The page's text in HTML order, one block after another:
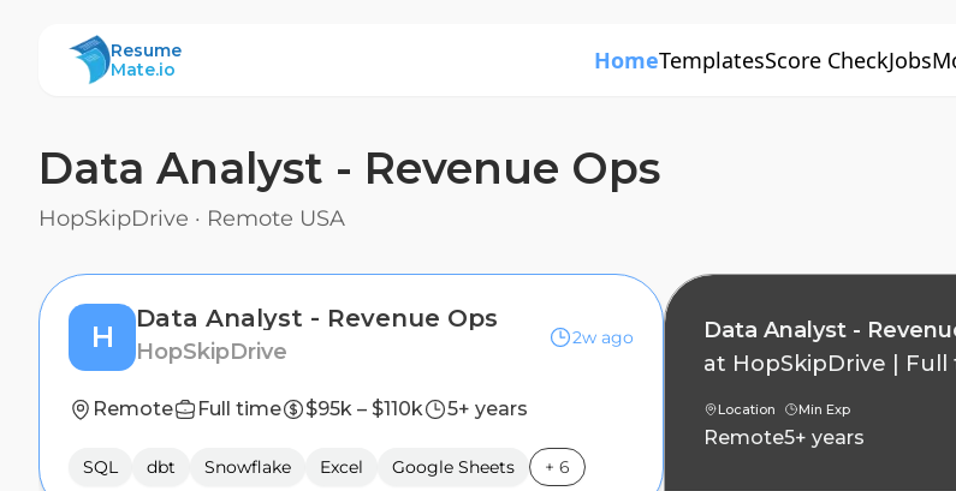
ResumeMate
Resume
Mate.io
HomeTemplatesScore CheckJobs
Data Analyst - Revenue Ops
HopSkipDrive · Remote USA
H
Data Analyst - Revenue Ops
HopSkipDrive
2w ago
Remote Full time $95k – $110k 5+ years
SQL dbt Snowflake Excel Google Sheets + 6
Data Analyst -
at HopSkipDrive Full
Location
Remote
Min Exp
5+ years